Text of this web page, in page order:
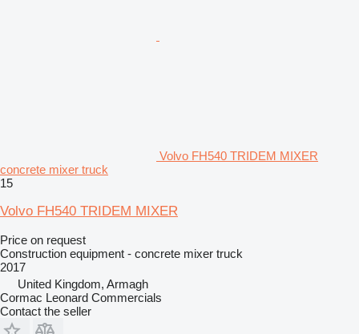
Volvo FH540 TRIDEM MIXER
concrete mixer truck
15
Volvo FH540 TRIDEM MIXER
Price on request
Construction equipment - concrete mixer truck
2017
United Kingdom, Armagh
Cormac Leonard Commercials
Contact the seller